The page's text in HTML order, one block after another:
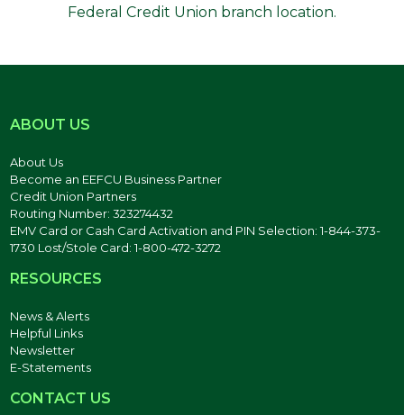
Federal Credit Union branch location.
ABOUT US
About Us
Become an EEFCU Business Partner
Credit Union Partners
Routing Number: 323274432
EMV Card or Cash Card Activation and PIN Selection: 1-844-373-
1730 Lost/Stole Card: 1-800-472-3272
RESOURCES
News & Alerts
Helpful Links
Newsletter
E-Statements
CONTACT US